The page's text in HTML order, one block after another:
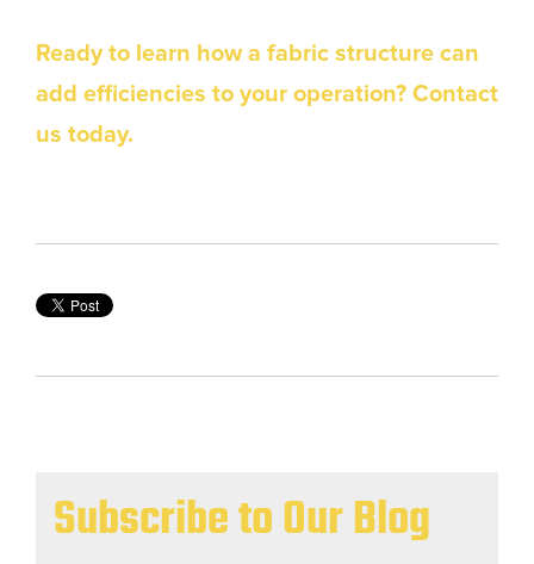
Ready to learn how a fabric structure can
add efficiencies to your operation? Contact
us today.
Subscribe to Our Blog